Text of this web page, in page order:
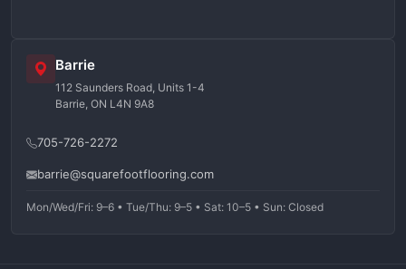
Barrie
112 Saunders Road, Units 1-4
Barrie, ON L4N 9A8
705-726-2272
barrie@squarefootflooring.com
Mon/Wed/Fri: 9–6 • Tue/Thu: 9–5 • Sat: 10–5 • Sun: Closed